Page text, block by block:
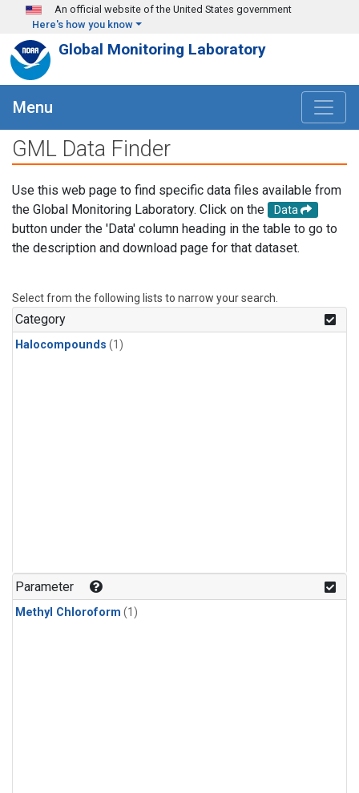
Skip to main content
An official website of the United States government
Here's how you know
Global Monitoring Laboratory
Menu
GML Data Finder
Use this web page to find specific data files available from
the Global Monitoring Laboratory. Click on the
Data
button under the 'Data' column heading in the table to go to
the description and download page for that dataset.
Select from the following lists to narrow your search.
Category
Halocompounds (1)
Parameter
Methyl Chloroform (1)